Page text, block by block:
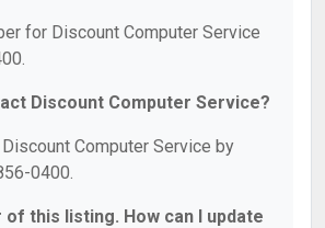
for Discount Computer Service
Discount Computer Service?
Computer Service by
0400.
of this listing. How can I update